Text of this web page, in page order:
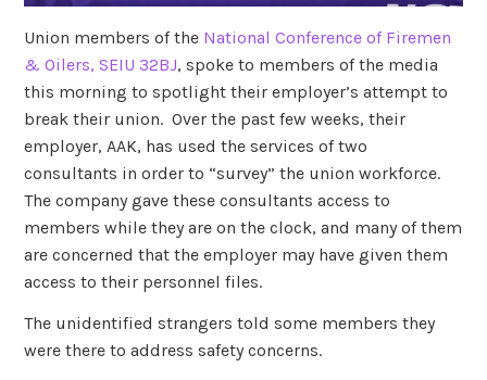
Union members of the National Conference of Firemen
& Oilers, SEIU 32BJ, spoke to members of the media
this morning to spotlight their employer’s attempt to
break their union. Over the past few weeks, their
employer, AAK, has used the services of two
consultants in order to “survey” the union workforce.
The company gave these consultants access to
members while they are on the clock, and many of them
are concerned that the employer may have given them
access to their personnel files.
The unidentified strangers told some members they
were there to address safety concerns.